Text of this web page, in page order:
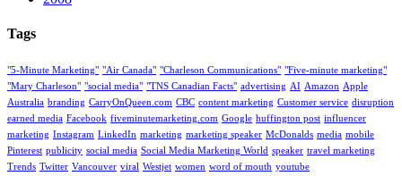
Tags
"5-Minute Marketing" "Air Canada" "Charleson Communications" "Five-minute marketing"
"Mary Charleson" "social media" "TNS Canadian Facts" advertising AI Amazon Apple
Australia branding CarryOnQueen.com CBC content marketing Customer service disruption
earned media Facebook fiveminutemarketing.com Google huffington post influencer
marketing Instagram LinkedIn marketing marketing speaker McDonalds media mobile
Pinterest publicity social media Social Media Marketing World speaker travel marketing
Trends Twitter Vancouver viral Westjet women word of mouth youtube